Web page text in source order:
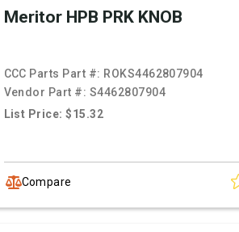
Meritor HPB PRK KNOB
CCC Parts Part #: ROKS4462807904
Vendor Part #: S4462807904
List Price: $15.32
Compare